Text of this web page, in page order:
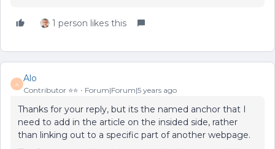
1 person likes this
A
Alo
Contributor ⭐️⭐️ Forum|Forum|5 years ago
Thanks for your reply, but its the named anchor that I
need to add in the article on the insided side, rather
than linking out to a specific part of another webpage.